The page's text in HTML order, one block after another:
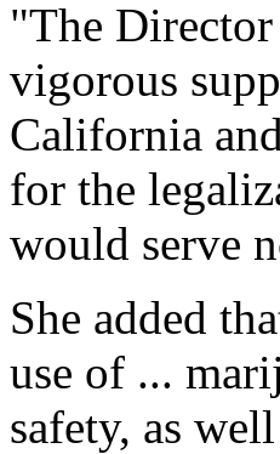
"The
vigorous
California
for the
would serve
She added
use of ...
safety, as